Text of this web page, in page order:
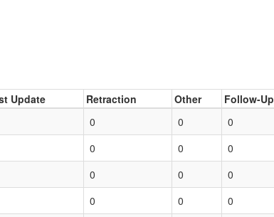
Update Retraction Other Follow-Up
0 0 0
0 0 0
0 0 0
0 0 0